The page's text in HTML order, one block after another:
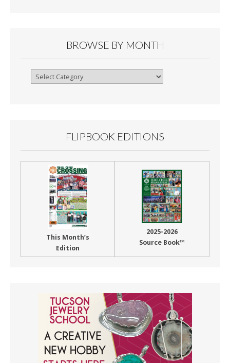
BROWSE BY MONTH
Browse
FLIPBOOK EDITIONS
This Month’s
Edition
2025-2026
Source Book™